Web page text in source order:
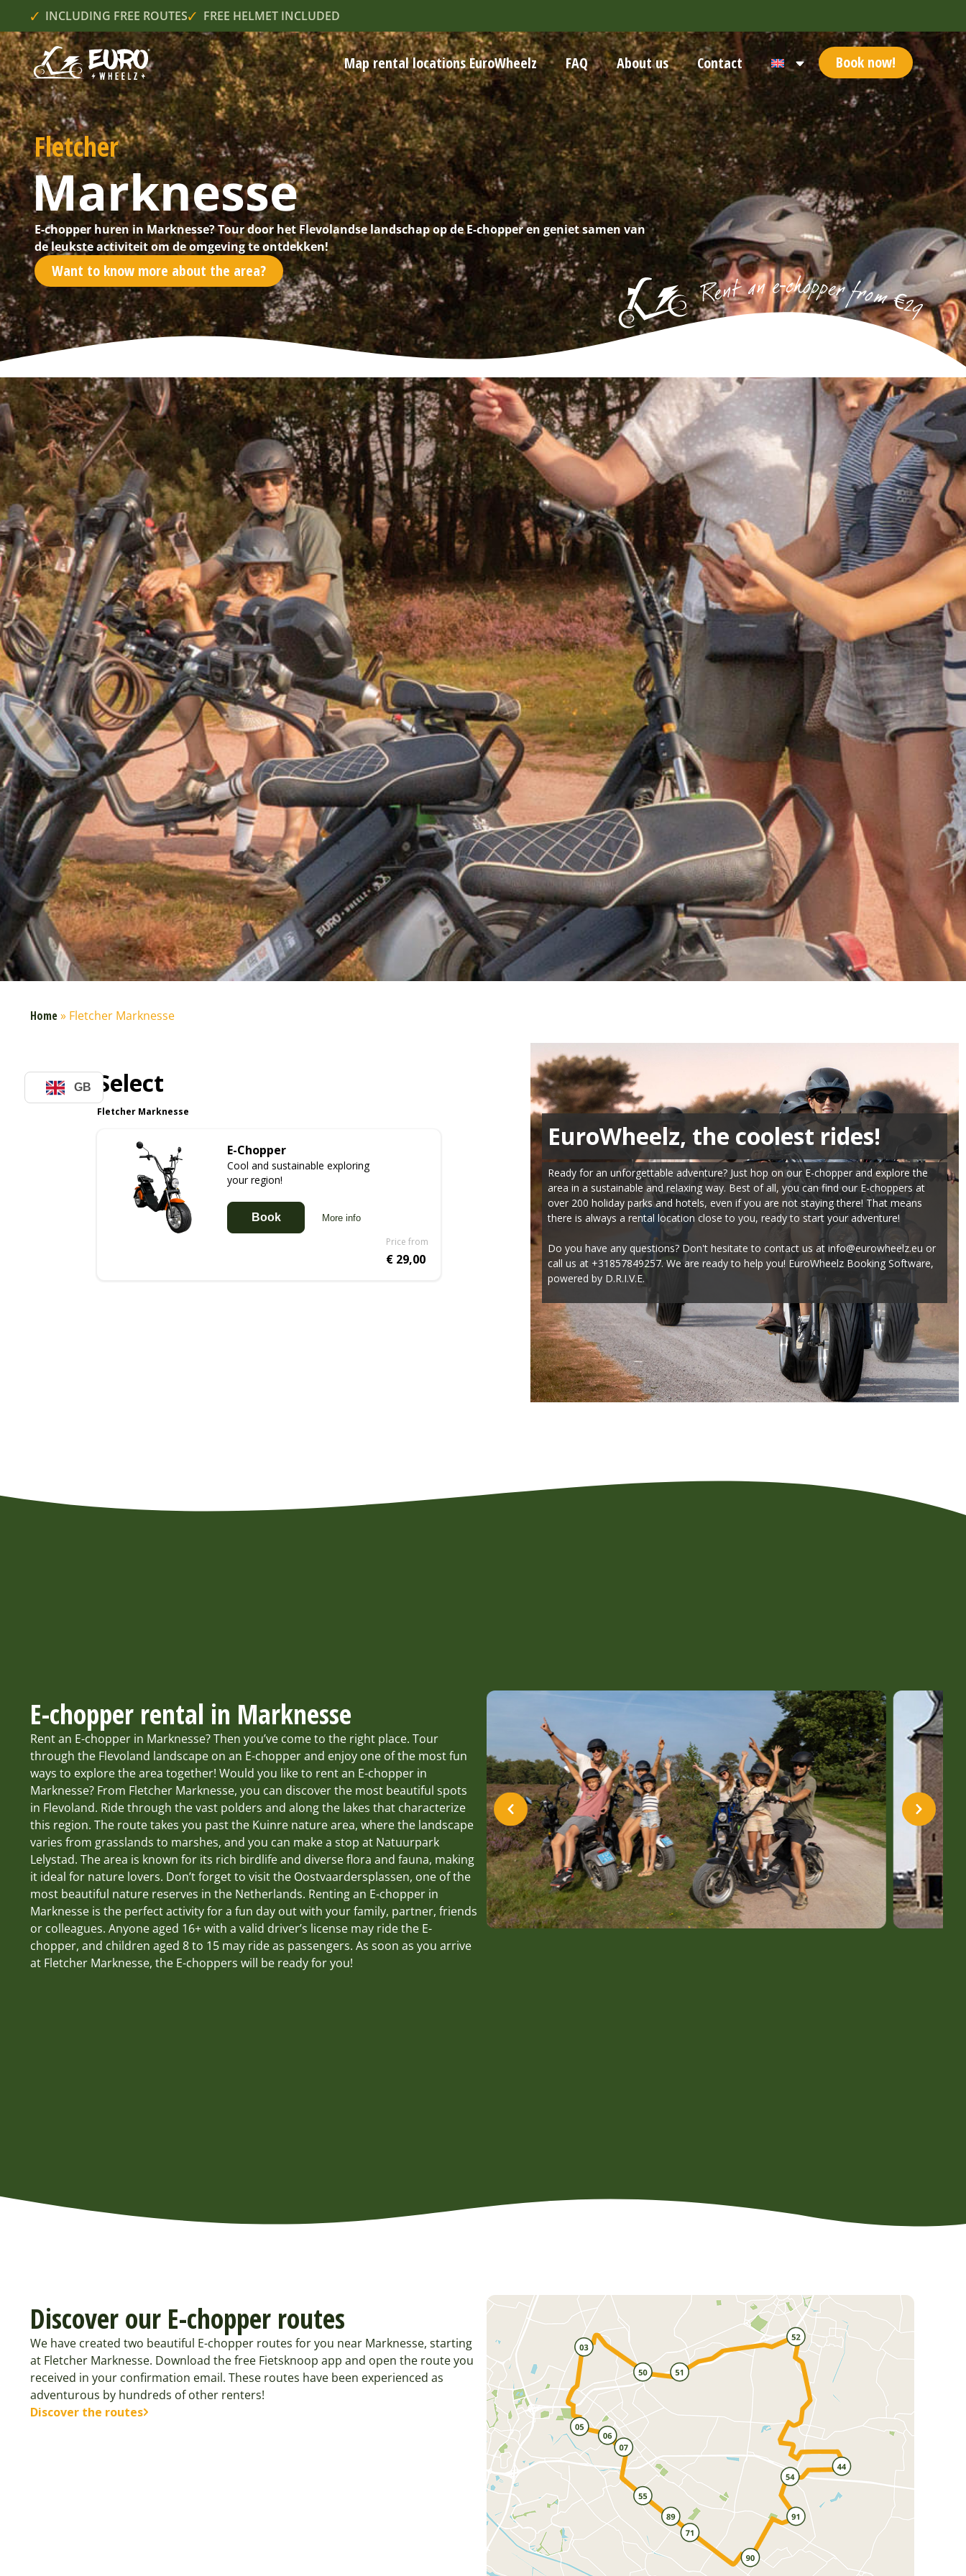
INCLUDING FREE ROUTES FREE HELMET INCLUDED
Map rental locations EuroWheelz FAQ About us Contact Book now!
Fletcher
Marknesse
E-chopper huren in Marknesse? Tour door het Flevolandse landschap op de E-chopper en geniet samen van
de leukste activiteit om de omgeving te ontdekken!
Want to know more about the area?
Home» Fletcher Marknesse
E-chopper rental in Marknesse
Rent an E-chopper in Marknesse? Then you’ve come to the right place. Tour
through the Flevoland landscape on an E-chopper and enjoy one of the most fun
ways to explore the area together! Would you like to rent an E-chopper in
Marknesse? From Fletcher Marknesse, you can discover the most beautiful spots
in Flevoland. Ride through the vast polders and along the lakes that characterize
this region. The route takes you past the Kuinre nature area, where the landscape
varies from grasslands to marshes, and you can make a stop at Natuurpark
Lelystad. The area is known for its rich birdlife and diverse flora and fauna, making
it ideal for nature lovers. Don’t forget to visit the Oostvaardersplassen, one of the
most beautiful nature reserves in the Netherlands. Renting an E-chopper in
Marknesse is the perfect activity for a fun day out with your family, partner, friends
or colleagues. Anyone aged 16+ with a valid driver’s license may ride the E-
chopper, and children aged 8 to 15 may ride as passengers. As soon as you arrive
at Fletcher Marknesse, the E-choppers will be ready for you!
Discover our E-chopper routes
We have created two beautiful E-chopper routes for you near Marknesse, starting
at Fletcher Marknesse. Download the free Fietsknoop app and open the route you
received in your confirmation email. These routes have been experienced as
adventurous by hundreds of other renters!
Discover the routes